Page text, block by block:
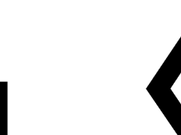
Saks Picture Company
Mirror Image Films
Sweet Tomato Films